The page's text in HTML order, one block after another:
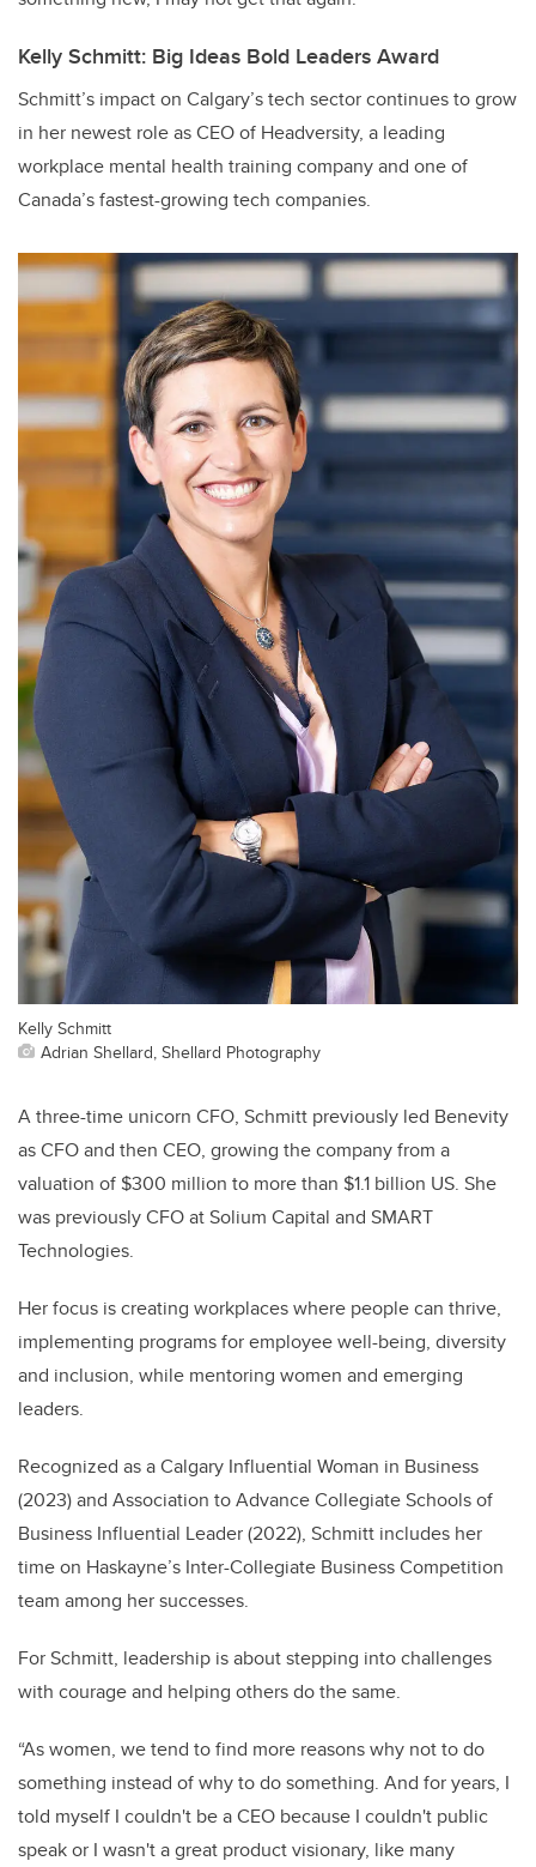
Kelly Schmitt: Big Ideas Bold Leaders Award
Schmitt’s impact on Calgary’s tech sector continues to grow
in her newest role as CEO of Headversity, a leading
workplace mental health training company and one of
Canada’s fastest-growing tech companies.
Kelly Schmitt
Adrian Shellard, Shellard Photography
A three-time unicorn CFO, Schmitt previously led Benevity
as CFO and then CEO, growing the company from a
valuation of $300 million to more than $1.1 billion US. She
was previously CFO at Solium Capital and SMART
Technologies.
Her focus is creating workplaces where people can thrive,
implementing programs for employee well-being, diversity
and inclusion, while mentoring women and emerging
leaders.
Recognized as a Calgary Influential Woman in Business
(2023) and Association to Advance Collegiate Schools of
Business Influential Leader (2022), Schmitt includes her
time on Haskayne’s Inter-Collegiate Business Competition
team among her successes.
For Schmitt, leadership is about stepping into challenges
with courage and helping others do the same.
“As women, we tend to find more reasons why not to do
something instead of why to do something. And for years, I
told myself I couldn't be a CEO because I couldn't public
speak or I wasn't a great product visionary, like many